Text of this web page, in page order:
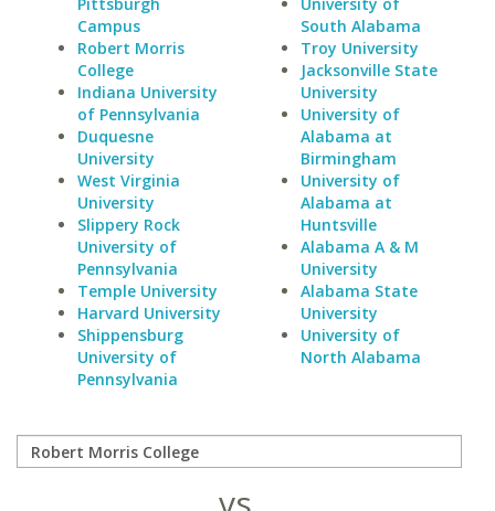
Campus
Robert Morris
College
Indiana University
of Pennsylvania
Duquesne
University
West Virginia
University
Slippery Rock
University of
Pennsylvania
Temple University
Harvard University
Shippensburg
University of
Pennsylvania
South Alabama
Troy University
Jacksonville State
University
University of
Alabama at
Birmingham
University of
Alabama at
Huntsville
Alabama A & M
University
Alabama State
University
University of
North Alabama